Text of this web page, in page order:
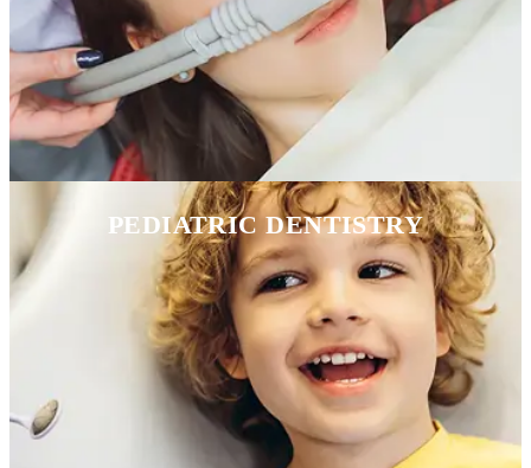
PEDIATRIC DENTISTRY